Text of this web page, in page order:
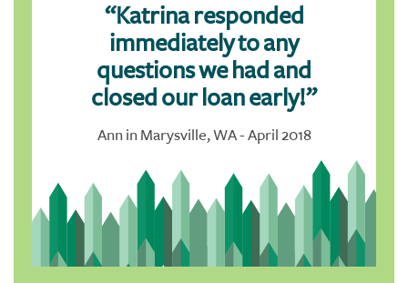
“Katrina responded
immediately to any
questions we had and
closed our loan early!”
Ann in Marysville, WA - April 2018